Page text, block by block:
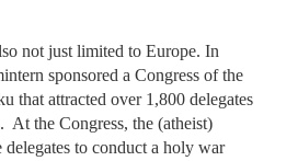
not just limited to Europe. In
sponsored a Congress of the
that attracted over 1,800 delegates
At the Congress, the (atheist)
to conduct a holy war